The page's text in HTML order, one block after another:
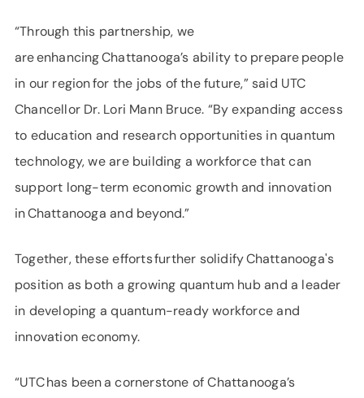
“Through this partnership, we
are enhancing Chattanooga’s ability to prepare people
in our region for the jobs of the future,” said UTC
Chancellor Dr. Lori Mann Bruce. “By expanding access
to education and research opportunities in quantum
technology, we are building a workforce that can
support long-term economic growth and innovation
in Chattanooga and beyond.”
Together, these efforts further solidify Chattanooga's
position as both a growing quantum hub and a leader
in developing a quantum-ready workforce and
innovation economy.
“UTC has been a cornerstone of Chattanooga’s